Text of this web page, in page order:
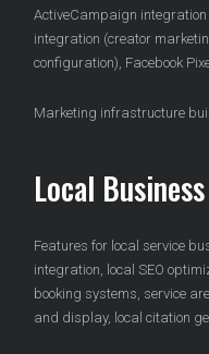
ActiveCampaign
integration (creator
configuration), Facebook
Marketing infrastructure
Local
Features for local service
integration, local SEO
booking systems, service
and display, local citation